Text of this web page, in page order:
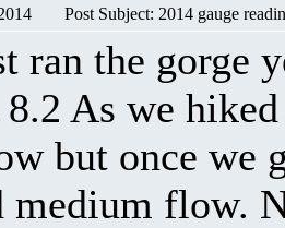
Post Subject: 2014 gauge
ran the gorge
8.2 As we
but once we
medium flow.